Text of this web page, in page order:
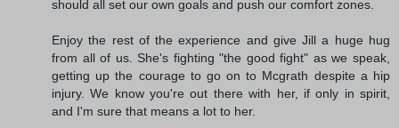
should all set our own goals and push our comfort zones.
Enjoy the rest of the experience and give Jill a huge hug
from all of us. She's fighting "the good fight" as we speak,
getting up the courage to go on to Mcgrath despite a hip
injury. We know you're out there with her, if only in spirit,
and I'm sure that means a lot to her.